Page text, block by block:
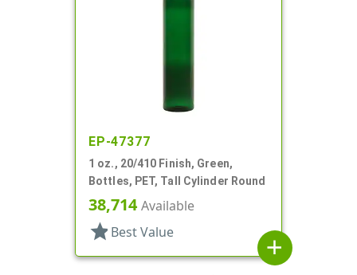
EP-47377
1 oz., 20/410 Finish, Green,
Bottles, PET, Tall Cylinder Round
38,714Available
star Best Value
add